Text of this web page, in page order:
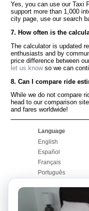
Yes, you can use our Taxi
support more than 1,000
city page, use our search
7. How often is the
The calculator is updated
enthusiasts and by
price difference between
let us knowso we can
8. Can I compare ride
While we do not compare
head to our comparison site
and fares worldwide!
Language
English
Español
Français
Português